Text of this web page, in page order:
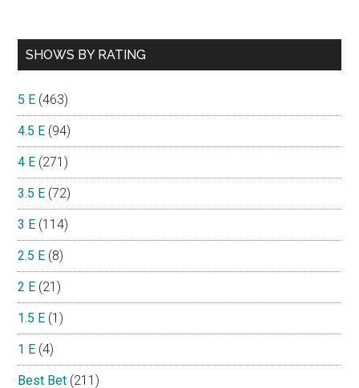
SHOWS BY RATING
5 E (463)
4.5 E (94)
4 E (271)
3.5 E (72)
3 E (114)
2.5 E (8)
2 E (21)
1.5 E (1)
1 E (4)
Best Bet (211)